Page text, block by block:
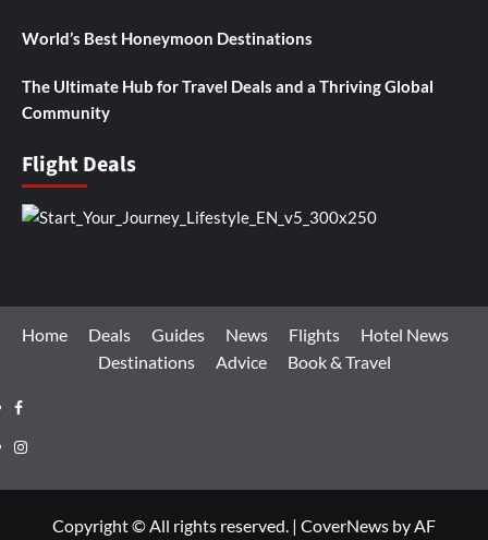
World’s Best Honeymoon Destinations
The Ultimate Hub for Travel Deals and a Thriving Global
Community
Flight Deals
Home Deals Guides News Flights
Hotel News
Destinations
Advice Book & Travel
Facebook
Instagram
Copyright © All rights reserved. | CoverNews by AF